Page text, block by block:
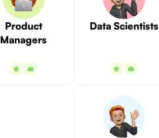
Product
Managers
Data Scientists